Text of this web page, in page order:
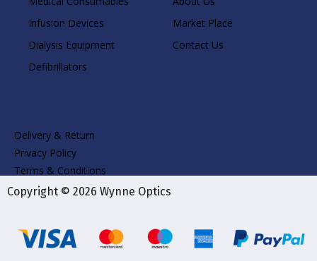
Infusion Devices
Dialysis Equipment
Defibrillators
Market Place
Contact Us
Delivery & Return
Privacy Policy
Terms & Conditions
Copyright © 2026 Wynne Optics